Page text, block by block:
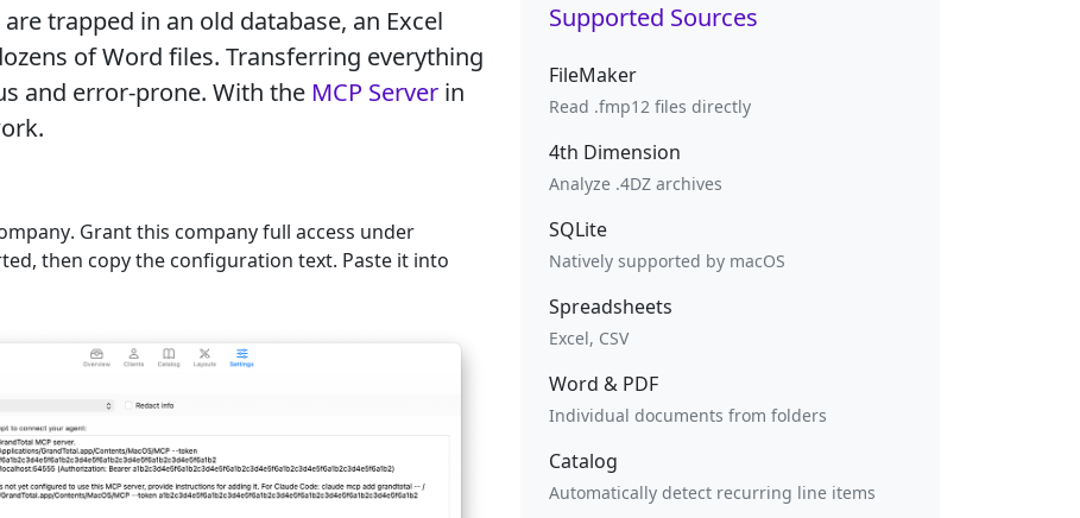
trapped in an old database, an Excel
of Word files. Transferring everything
and error-prone. With the MCP Server in
. Grant this company full access under
then copy the configuration text. Paste it into
Supported Sources
FileMaker
Read .fmp12 files directly
4th Dimension
Analyze .4DZ archives
SQLite
Natively supported by macOS
Spreadsheets
Excel, CSV
Word & PDF
Individual documents from folders
Catalog
Automatically detect recurring line items